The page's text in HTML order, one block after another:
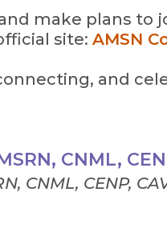
make plans to
site: AMSN
and
CNML,
CNML, CENP,